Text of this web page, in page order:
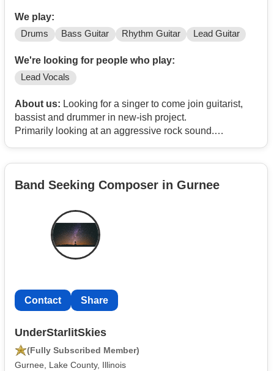
We play:
Drums Bass Guitar Rhythm Guitar Lead Guitar
We're looking for people who play:
Lead Vocals
About us: Looking for a singer to come join guitarist,
bassist and drummer in new-ish project.
Primarily looking at an aggressive rock sound.
Band Seeking Composer in Gurnee
Contact Share
UnderStarlitSkies
(Fully Subscribed Member)
Gurnee, Lake County, Illinois